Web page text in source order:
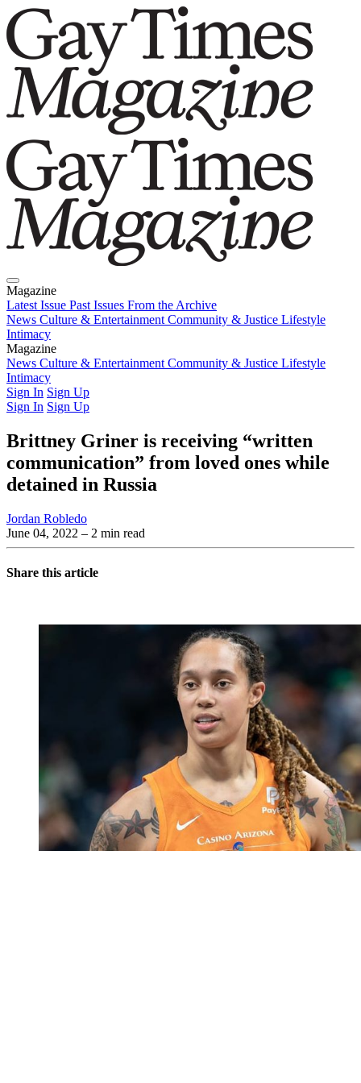
Magazine
Latest Issue Past Issues From the Archive
News Culture & Entertainment Community & Justice Lifestyle
Intimacy
Magazine
Latest IssuePast IssuesFrom the Archive
News Culture & Entertainment Community & Justice Lifestyle
Intimacy
Sign In Sign Up
Sign In Sign Up
Brittney Griner is receiving “written
communication” from loved ones while
detained in Russia
Jordan Robledo
June 04, 2022 – 2 min read
Share this article